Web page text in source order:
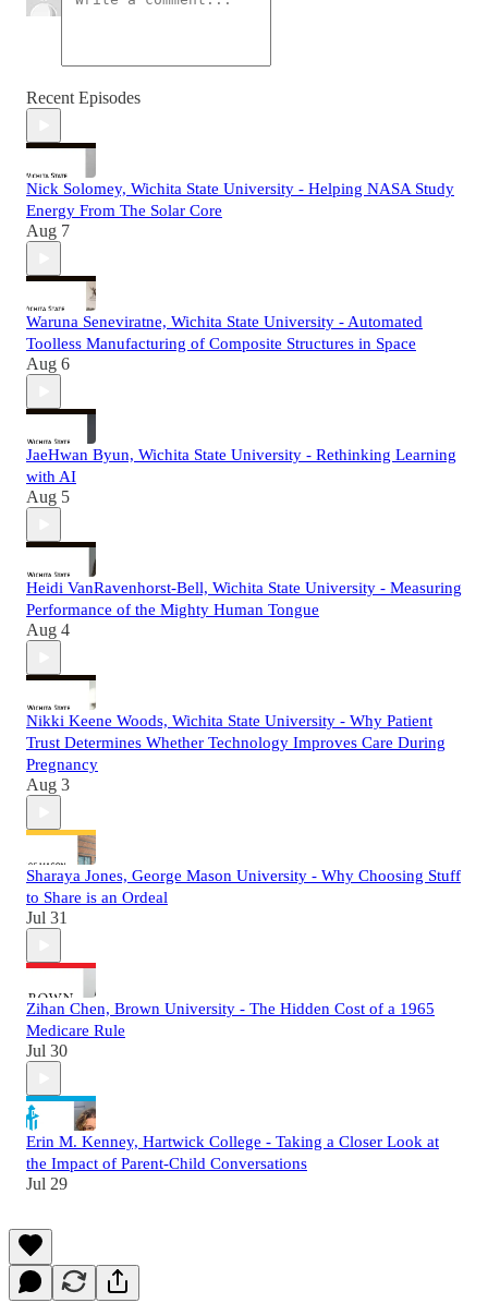
Recent Episodes
Nick Solomey, Wichita State University - Helping NASA Study
Energy From The Solar Core
Aug 7
Waruna Seneviratne, Wichita State University - Automated
Toolless Manufacturing of Composite Structures in Space
Aug 6
JaeHwan Byun, Wichita State University - Rethinking Learning
with AI
Aug 5
Heidi VanRavenhorst-Bell, Wichita State University - Measuring
Performance of the Mighty Human Tongue
Aug 4
Nikki Keene Woods, Wichita State University - Why Patient
Trust Determines Whether Technology Improves Care During
Pregnancy
Aug 3
Sharaya Jones, George Mason University - Why Choosing Stuff
to Share is an Ordeal
Jul 31
Zihan Chen, Brown University - The Hidden Cost of a 1965
Medicare Rule
Jul 30
Erin M. Kenney, Hartwick College - Taking a Closer Look at
the Impact of Parent-Child Conversations
Jul 29